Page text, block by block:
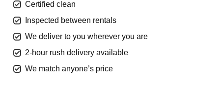
Certified clean
Inspected between rentals
We deliver to you wherever you are
2-hour rush delivery available
We match anyone’s price